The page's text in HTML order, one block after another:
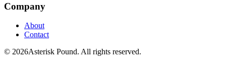
Company
About
Contact
© 2026Asterisk Pound. All rights reserved.